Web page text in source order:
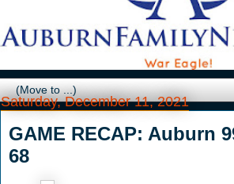
Saturday, December 11, 2021
GAME RECAP: Auburn
68